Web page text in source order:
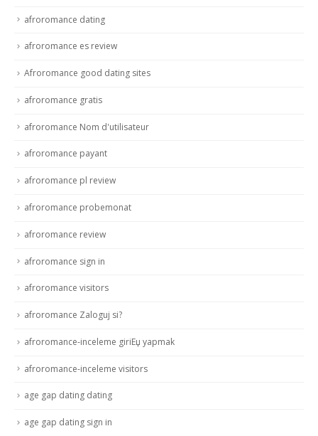
afroromance dating
afroromance es review
Afroromance good dating sites
afroromance gratis
afroromance Nom d'utilisateur
afroromance payant
afroromance pl review
afroromance probemonat
afroromance review
afroromance sign in
afroromance visitors
afroromance Zaloguj si?
afroromance-inceleme giriЕџ yapmak
afroromance-inceleme visitors
age gap dating dating
age gap dating sign in